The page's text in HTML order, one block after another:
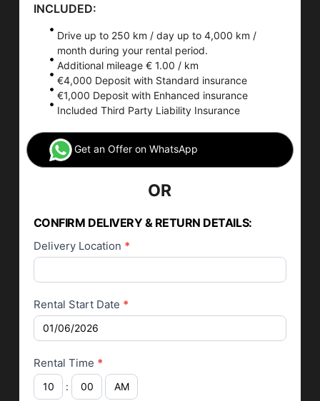
INCLUDED:
Drive up to 250 km / day up to 4,000 km /
month during your rental period.
Additional mileage € 1.00 / km
€4,000 Deposit with Standard insurance
€1,000 Deposit with Enhanced insurance
Included Third Party Liability Insurance
Get an Offer on WhatsApp
OR
CONFIRM DELIVERY & RETURN DETAILS:
Delivery Location *
Rental Start Date *
Rental Time *
: